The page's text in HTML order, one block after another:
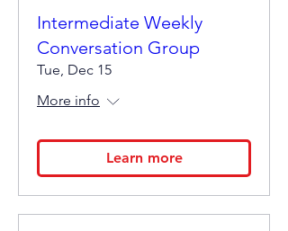
Intermediate Weekly
Conversation Group
Tue, Dec 15
More info
Learn more